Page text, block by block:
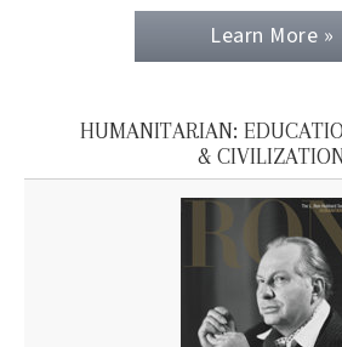
Learn More »
HUMANITARIAN:
&